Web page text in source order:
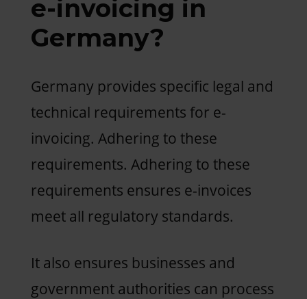
e-invoicing in
Germany?
Germany provides specific legal and
technical requirements for e-
invoicing. Adhering to these
requirements. Adhering to these
requirements ensures e-invoices
meet all regulatory standards.
It also ensures businesses and
government authorities can process